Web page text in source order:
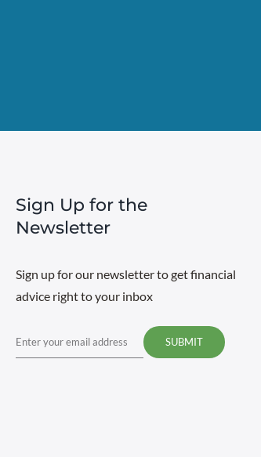
Sign Up for the
Newsletter
Sign up for our newsletter to get financial
advice right to your inbox